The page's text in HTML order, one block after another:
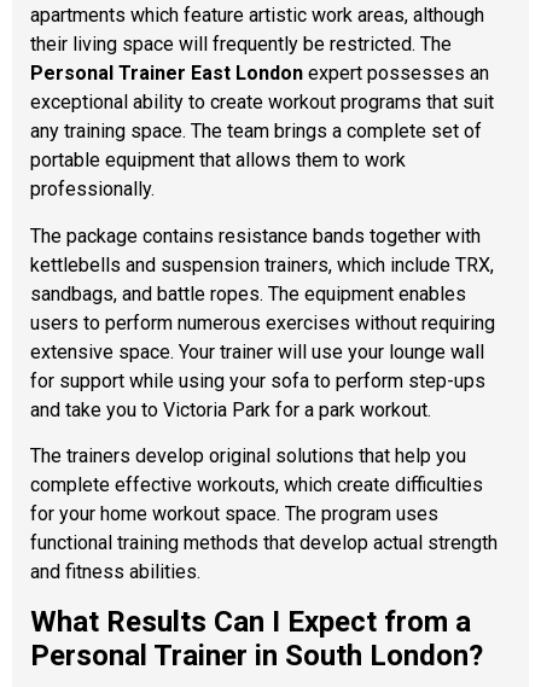
apartments which feature artistic work areas, although
their living space will frequently be restricted. The
Personal Trainer East London expert possesses an
exceptional ability to create workout programs that suit
any training space. The team brings a complete set of
portable equipment that allows them to work
professionally.
The package contains resistance bands together with
kettlebells and suspension trainers, which include TRX,
sandbags, and battle ropes. The equipment enables
users to perform numerous exercises without requiring
extensive space. Your trainer will use your lounge wall
for support while using your sofa to perform step-ups
and take you to Victoria Park for a park workout.
The trainers develop original solutions that help you
complete effective workouts, which create difficulties
for your home workout space. The program uses
functional training methods that develop actual strength
and fitness abilities.
What Results Can I Expect from a
Personal Trainer in South London?